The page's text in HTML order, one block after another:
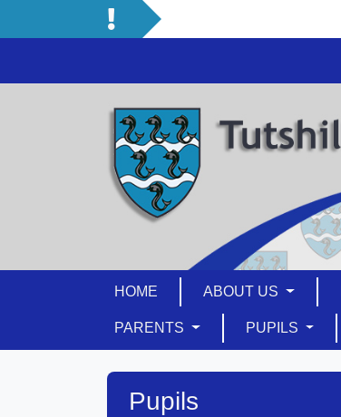
HOME ABOUT US
PARENTS PUPILS
Pupils